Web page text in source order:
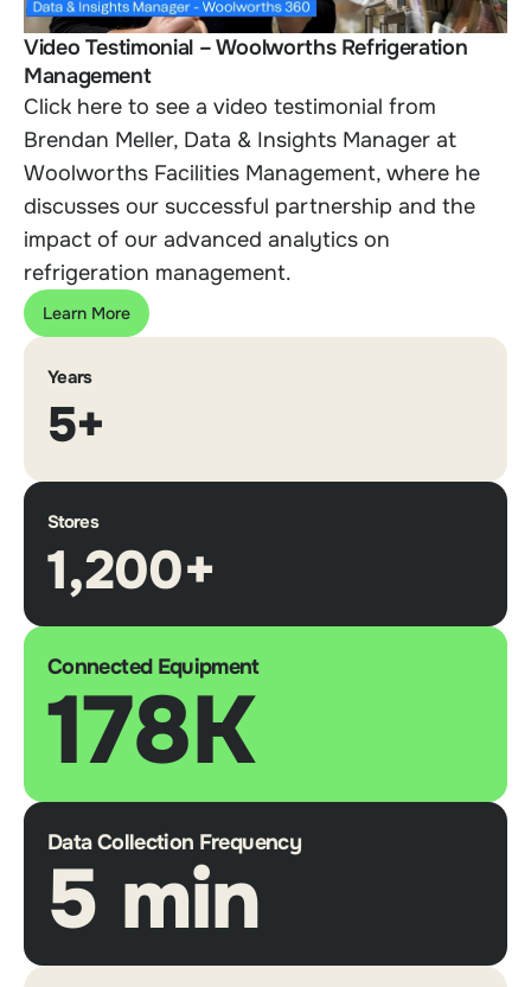
Video Testimonial – Woolworths Refrigeration
Management
Click here to see a video testimonial from
Brendan Meller, Data & Insights Manager at
Woolworths Facilities Management, where he
discusses our successful partnership and the
impact of our advanced analytics on
refrigeration management.
Learn More
Years
5+
Stores
1,200+
Connected Equipment
178K
Data Collection Frequency
5 min